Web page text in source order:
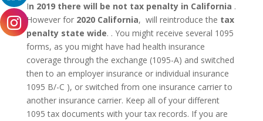
In 2019 there will be not tax penalty in California .
However for 2020 California, will reintroduce the tax
penalty state wide. . You might receive several 1095
forms, as you might have had health insurance
coverage through the exchange (1095-A) and switched
then to an employer insurance or individual insurance
1095 B/-C ), or switched from one insurance carrier to
another insurance carrier. Keep all of your different
1095 tax documents with your tax records. If you are